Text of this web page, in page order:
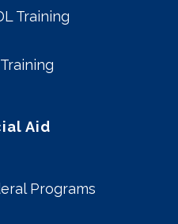
Training
Aid
Programs